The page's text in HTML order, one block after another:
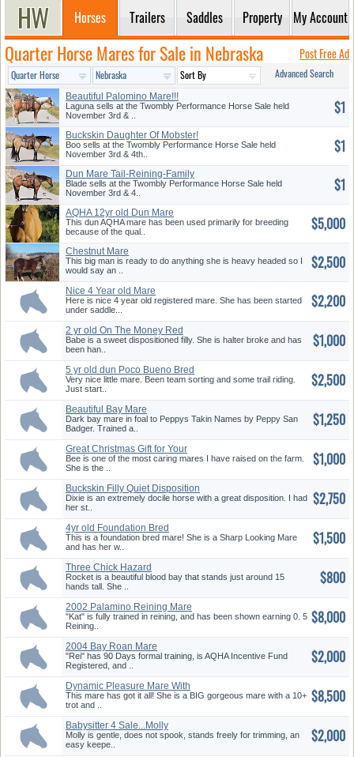
Horses Trailers Saddles Property My Account
Quarter Horse Mares for Sale in Nebraska Post Free Ad
Advanced Search
Beautiful Palomino Mare!!!
Laguna sells at the Twombly Performance Horse Sale held
November 3rd & ..
$1
Buckskin Daughter Of Mobster!
Boo sells at the Twombly Performance Horse Sale held
November 3rd & 4th..
$1
Dun Mare Tail-Reining-Family
Blade sells at the Twombly Performance Horse Sale held
November 3rd & 4..
$1
AQHA 12yr old Dun Mare
This dun AQHA mare has been used primarily for breeding
because of the qual..
$5,000
Chestnut Mare
This big man is ready to do anything she is heavy headed so I
would say an ..
$2,500
Nice 4 Year old Mare
Here is nice 4 year old registered mare. She has been started
under saddle...
$2,200
2 yr old On The Money Red
Grandd...
Babe is a sweet dispositioned filly. She is halter broke and has
been han..
$1,000
5 yr old dun Poco Bueno Bred
Mar...
Very nice little mare. Been team sorting and some trail riding.
Just start..
$2,500
Beautiful Bay Mare
Dark bay mare in foal to Peppys Takin Names by Peppy San
Badger. Trained a..
$1,250
Great Christmas Gift for Your
ki...
Bee is one of the most caring mares I have raised on the farm.
She is the ..
$1,000
Buckskin Filly Quiet Disposition
Dixie is an extremely docile horse with a great disposition. I had
her st..
$2,750
4yr old Foundation Bred
Palomino...
This is a foundation bred mare! She is a Sharp Looking Mare
and has her w..
$1,500
Three Chick Hazard
Rocket is a beautiful blood bay that stands just around 15
hands tall. She ..
$800
2002 Palamino Reining Mare
"Kat" is fully trained in reining, and has been shown earning 0. 5
Reining..
$8,000
2004 Bay Roan Mare
"Rei" has 90 Days formal training, is AQHA Incentive Fund
Registered, and ..
$2,000
Dynamic Pleasure Mare With
Top P...
This mare has got it all! She is a BIG gorgeous mare with a 10+
trot and ..
$8,500
Babysitter 4 Sale...Molly
Molly is gentle, does not spook, stands freely for trimming, an
easy keepe..
$2,000